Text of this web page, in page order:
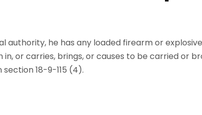
authority, he has any loaded firearm or
in, or carries, brings, or causes to be carried or
18-9-115 (4).